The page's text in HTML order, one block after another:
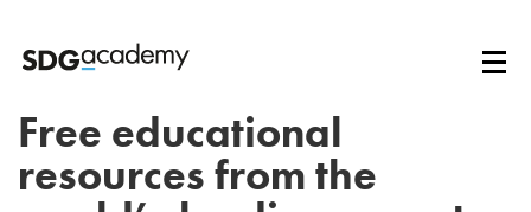
Free educational
resources from the